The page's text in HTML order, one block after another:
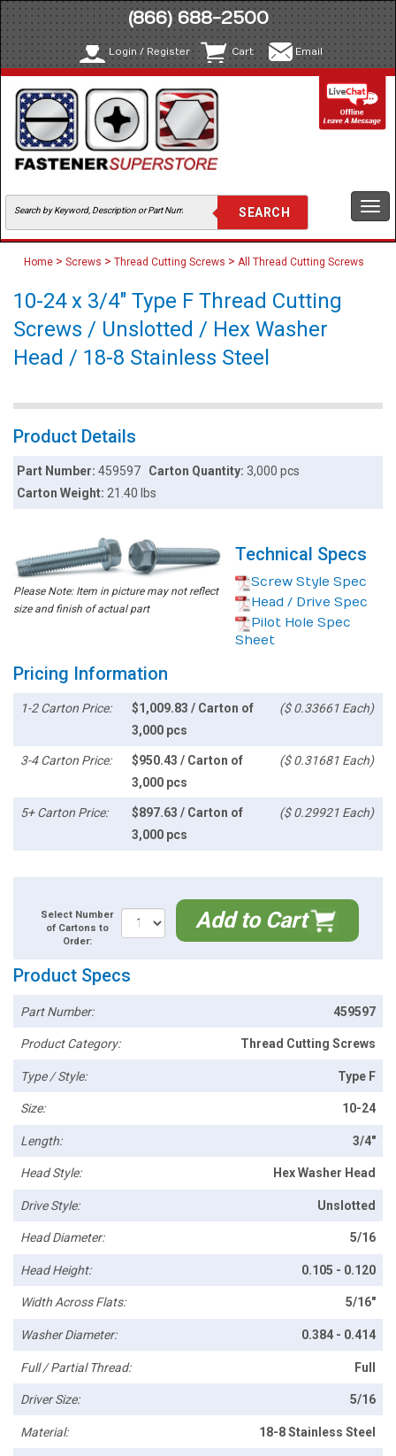
(866) 688-2500
Login / Register Cart Email
Home > Screws > Thread Cutting Screws > All Thread Cutting Screws
10-24 x 3/4" Type F Thread Cutting
Screws / Unslotted / Hex Washer
Head / 18-8 Stainless Steel
Product Details
Part Number:459597 Carton Quantity: 3,000 pcs
Carton Weight:21.40 lbs
Please Note: Item in picture may not reflect
size and finish of actual part
Technical Specs
Screw Style Spec
Head / Drive Spec
Pilot Hole Spec
Sheet
Pricing Information
1-2 Carton Price:
$1,009.83 / Carton of
3,000 pcs
($ 0.33661 Each)
3-4 Carton Price:
$950.43 / Carton of
3,000 pcs
($ 0.31681 Each)
5+ Carton Price:
$897.63 / Carton of
3,000 pcs
($ 0.29921 Each)
Select Number
of Cartons to
Order:
Add to Cart
Product Specs
Part Number: 459597
Product Category: Thread Cutting Screws
Type / Style: Type F
Size: 10-24
Length: 3/4"
Head Style: Hex Washer Head
Drive Style: Unslotted
Head Diameter: 5/16
Head Height: 0.105 - 0.120
Width Across Flats: 5/16"
Washer Diameter: 0.384 - 0.414
Full / Partial Thread: Full
Driver Size: 5/16
Material: 18-8 Stainless Steel